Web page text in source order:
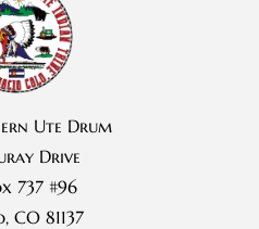
Ute Drum
Drive
737 #96
CO 81137